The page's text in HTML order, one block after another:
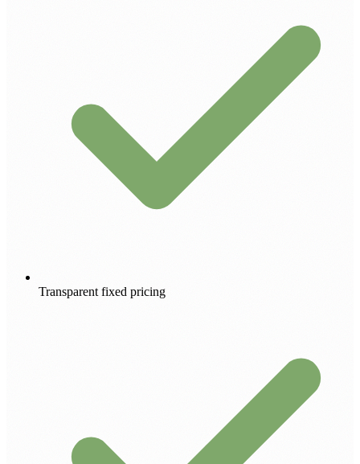
Transparent fixed pricing